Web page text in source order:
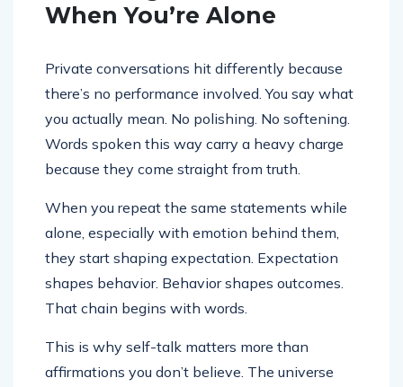
When You’re Alone
Private conversations hit differently because
there’s no performance involved. You say what
you actually mean. No polishing. No softening.
Words spoken this way carry a heavy charge
because they come straight from truth.
When you repeat the same statements while
alone, especially with emotion behind them,
they start shaping expectation. Expectation
shapes behavior. Behavior shapes outcomes.
That chain begins with words.
This is why self-talk matters more than
affirmations you don’t believe. The universe